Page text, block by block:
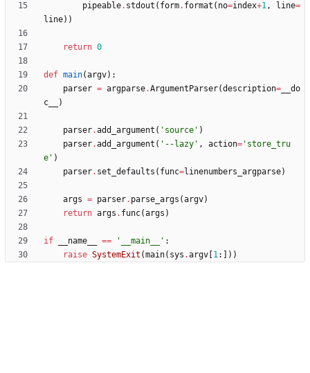
pipeable. stdout ( form. format ( no=index+1, line=
line) )
return 0
def main(argv) :
parser = argparse.ArgumentParser(description= __do
c__
)
parser.add_argument ( ' source ' )
parser.add_argument ( ' --lazy ' , action= ' store_tru
e ' )
parser. set_defaults ( func=linenumbers_argparse)
args = parser. parse_args (argv)
return args . func(args )
if __name__ == ' __main__ ' :
raise SystemExit (main( sys .argv 1: ) )